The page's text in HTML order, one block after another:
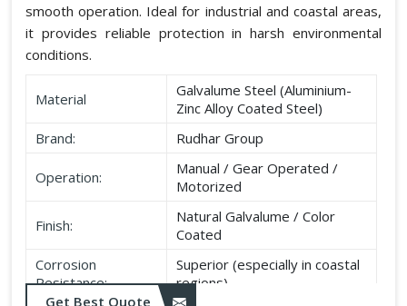
smooth operation. Ideal for industrial and coastal areas,
it provides reliable protection in harsh environmental
conditions.
Material
Galvalume Steel (Aluminium-
Zinc Alloy Coated Steel)
Brand:
Rudhar Group
Operation:
Manual / Gear Operated /
Motorized
Finish:
Natural Galvalume / Color
Coated
Corrosion
Resistance:
Superior (especially in coastal
regions)
Get Best Quote